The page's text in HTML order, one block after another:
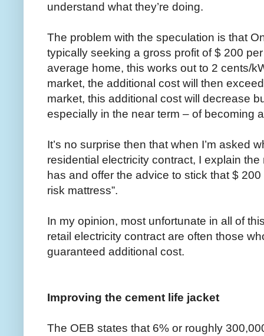
understand what they’re doing.
The problem with the speculation is that
typically seeking a gross profit of $ 200
average home, this works out to 2 cents/
market, the additional cost will then
market, this additional cost will decrease
especially in the near term – of becoming
It’s no surprise then that when I’m asked
residential electricity contract, I explain
has and offer the advice to stick that $
risk mattress”.
In my opinion, most unfortunate in all of
retail electricity contract are often those
guaranteed additional cost.
Improving the cement life jacket
The OEB states that 6% or roughly